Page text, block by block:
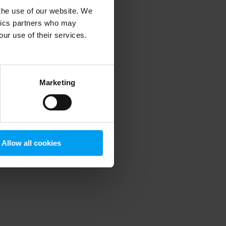
use of our website. We
partners who may
use of their services.
Marketing
Allow all cookies
information).